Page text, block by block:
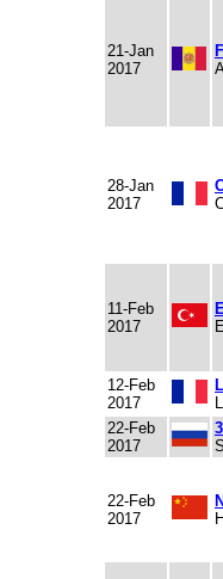
21-Jan
2017
28-Jan
2017
11-Feb
2017
12-Feb
2017
22-Feb
2017
22-Feb
2017